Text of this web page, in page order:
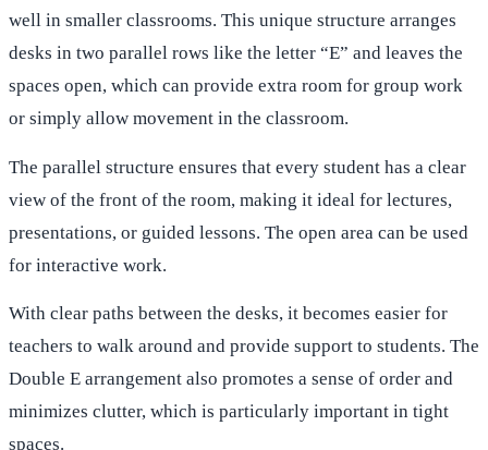
well in smaller classrooms. This unique structure arranges
desks in two parallel rows like the letter “E” and leaves the
spaces open, which can provide extra room for group work
or simply allow movement in the classroom.
The parallel structure ensures that every student has a clear
view of the front of the room, making it ideal for lectures,
presentations, or guided lessons. The open area can be used
for interactive work.
With clear paths between the desks, it becomes easier for
teachers to walk around and provide support to students. The
Double E arrangement also promotes a sense of order and
minimizes clutter, which is particularly important in tight
spaces.